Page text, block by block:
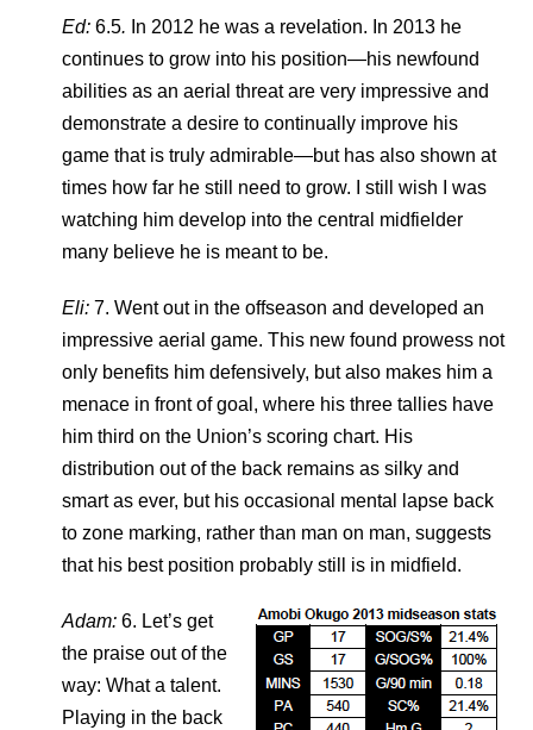
Ed:6.5. In 2012 he was a revelation. In 2013 he
continues to grow into his position—his newfound
abilities as an aerial threat are very impressive and
demonstrate a desire to continually improve his
game that is truly admirable—but has also shown at
times how far he still need to grow. I still wish I was
watching him develop into the central midfielder
many believe he is meant to be.
Eli: 7. Went out in the offseason and developed an
impressive aerial game. This new found prowess not
only benefits him defensively, but also makes him a
menace in front of goal, where his three tallies have
him third on the Union’s scoring chart. His
distribution out of the back remains as silky and
smart as ever, but his occasional mental lapse back
to zone marking, rather than man on man, suggests
that his best position probably still is in midfield.
Adam:6. Let’s get
the praise out of the
way: What a talent.
Playing in the back